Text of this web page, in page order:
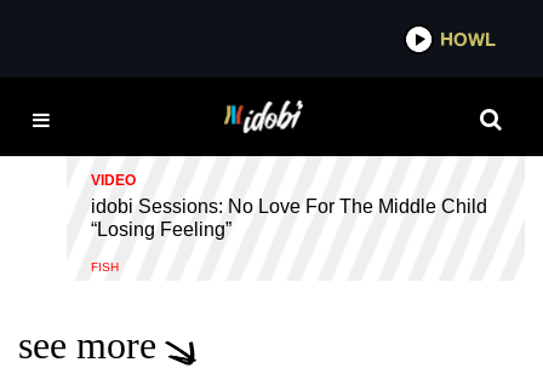
LOSING FEELING
VIDEO
idobi Sessions: No Love For The Middle Child
“Losing Feeling”
FISH
see more